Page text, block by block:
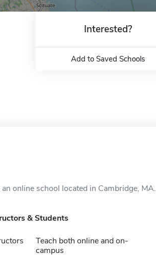
Interested?
Add to Saved Schools
online school located in Cambridge, MA.
& Students
Teach both online and on-
campus